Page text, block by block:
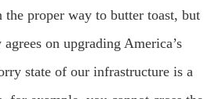
the proper way to butter toast, but
on upgrading America’s
state of our infrastructure is a